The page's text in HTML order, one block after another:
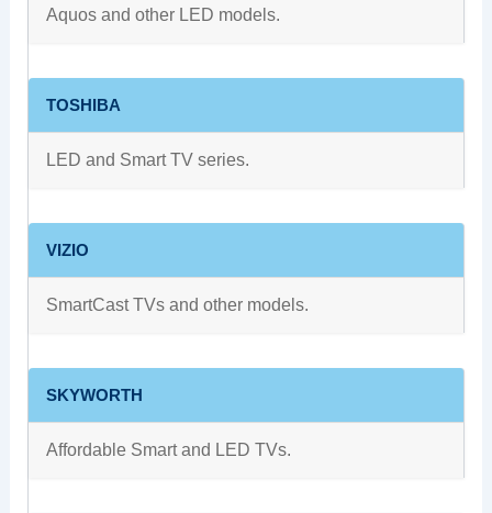
Aquos and other LED models.
TOSHIBA
LED and Smart TV series.
VIZIO
SmartCast TVs and other models.
SKYWORTH
Affordable Smart and LED TVs.